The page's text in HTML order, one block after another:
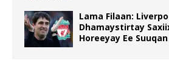
Lama Filaan:
Dhamaystirtay
Horeeyay Ee Suuqan